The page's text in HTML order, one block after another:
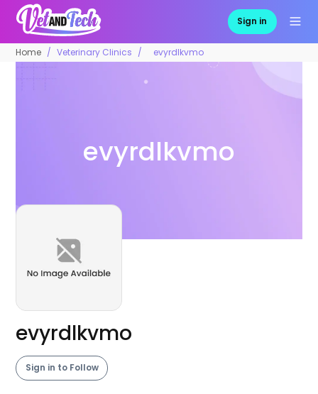
Sign in
Home Veterinary Clinics evyrdlkvmo
evyrdlkvmo
evyrdlkvmo
Sign in to Follow